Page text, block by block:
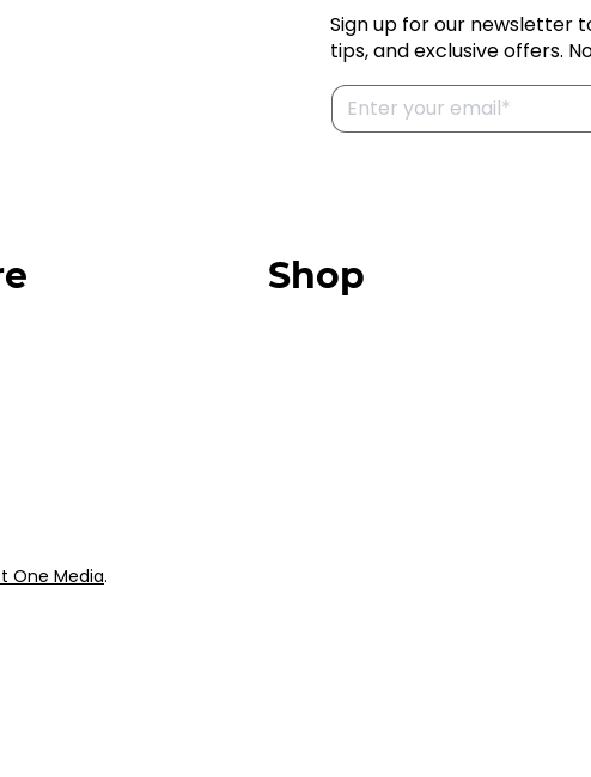
Shop
One Media.
Sign up for our newsletter
tips, and exclusive offers.